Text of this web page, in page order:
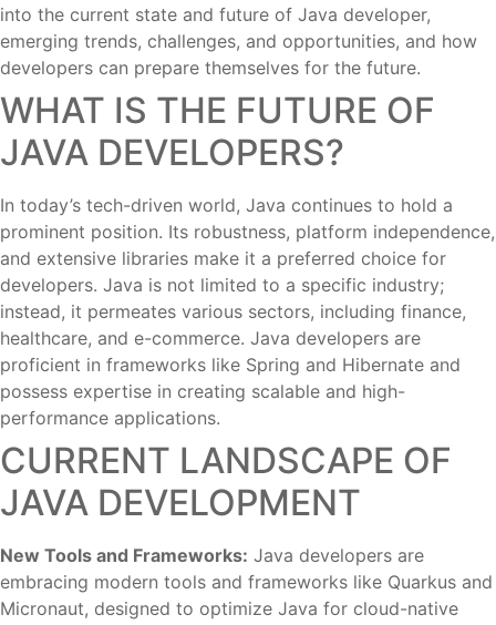
into the current state and future of Java developer,
emerging trends, challenges, and opportunities, and how
developers can prepare themselves for the future.
WHAT IS THE FUTURE OF
JAVA DEVELOPERS?
In today’s tech-driven world, Java continues to hold a
prominent position. Its robustness, platform independence,
and extensive libraries make it a preferred choice for
developers. Java is not limited to a specific industry;
instead, it permeates various sectors, including finance,
healthcare, and e-commerce. Java developers are
proficient in frameworks like Spring and Hibernate and
possess expertise in creating scalable and high-
performance applications.
CURRENT LANDSCAPE OF
JAVA DEVELOPMENT
New Tools and Frameworks: Java developers are
embracing modern tools and frameworks like Quarkus and
Micronaut, designed to optimize Java for cloud-native